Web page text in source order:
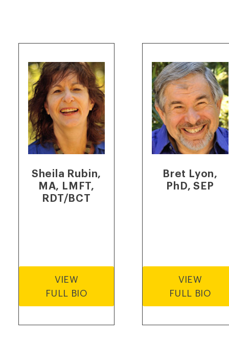
Sheila Rubin,
MA, LMFT,
RDT/BCT
VIEW
FULL BIO
Bret Lyon,
PhD, SEP
VIEW
FULL BIO